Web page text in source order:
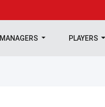
MANAGERS PLAYERS